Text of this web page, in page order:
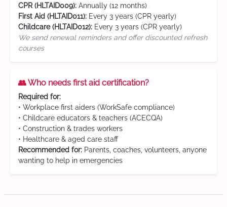
CPR (HLTAID009): Annually (12 months)
First Aid (HLTAID011): Every 3 years (CPR yearly)
Childcare (HLTAID012): Every 3 years (CPR yearly)
We send renewal reminders and offer discounted refresh
courses
👥 Who needs first aid certification?
Required for:
• Workplace first aiders (WorkSafe compliance)
• Childcare educators & teachers (ACECQA)
• Construction & trades workers
• Healthcare & aged care staff
Recommended for: Parents, coaches, volunteers, anyone
wanting to help in emergencies